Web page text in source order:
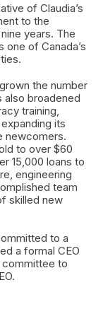
of Claudia’s
to the
years. The
one of Canada’s
the number
also broadened
training,
its
newcomers.
to over $60
15,000 loans to
engineering
team
skilled new
to a
a formal CEO
to